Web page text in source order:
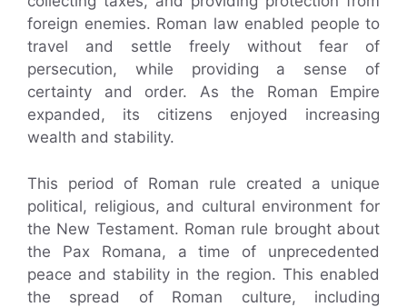
foreign enemies. Roman law enabled people to
travel and settle freely without fear of
persecution, while providing a sense of
certainty and order. As the Roman Empire
expanded, its citizens enjoyed increasing
wealth and stability.
This period of Roman rule created a unique
political, religious, and cultural environment for
the New Testament. Roman rule brought about
the Pax Romana, a time of unprecedented
peace and stability in the region. This enabled
the spread of Roman culture, including